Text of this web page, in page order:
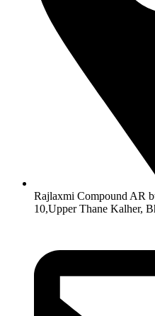
Rajlaxmi Compound AR
10,Upper Thane Kalher,